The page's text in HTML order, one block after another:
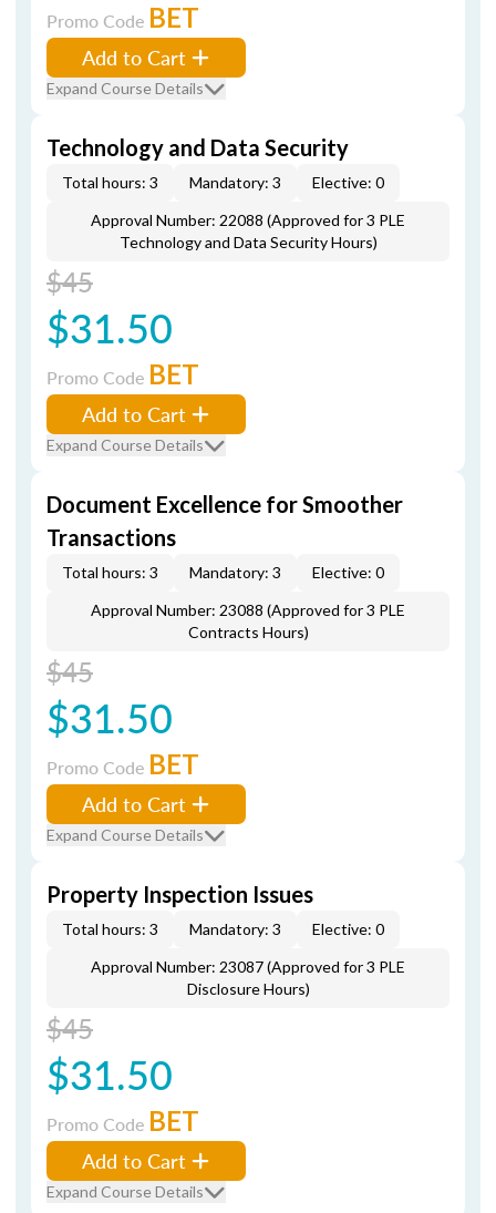
Promo Code BET
Add to Cart
Expand Course Details
Technology and Data Security
Total hours: 3 Mandatory: 3
Elective: 0
Approval Number: 22088 (Approved for 3 PLE
Technology and Data Security Hours)
$45
$31.50
Promo Code BET
Add to Cart
Expand Course Details
Document Excellence for Smoother
Transactions
Total hours: 3 Mandatory: 3
Elective: 0
Approval Number: 23088 (Approved for 3 PLE
Contracts Hours)
$45
$31.50
Promo Code BET
Add to Cart
Expand Course Details
Property Inspection Issues
Total hours: 3 Mandatory: 3
Elective: 0
Approval Number: 23087 (Approved for 3 PLE
Disclosure Hours)
$45
$31.50
Promo Code BET
Add to Cart
Expand Course Details